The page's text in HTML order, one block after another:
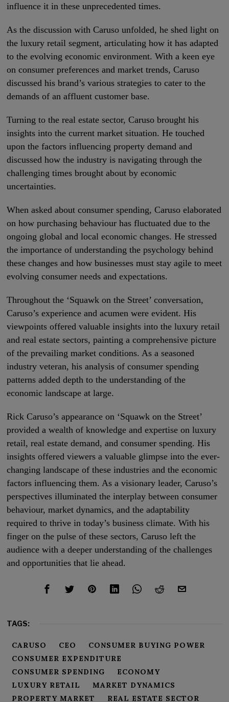
influence it in these unprecedented times.
As the discussion with Caruso unfolded, he shed light on
the luxury retail segment, articulating how it has adapted
to the evolving economic environment. With a keen eye
on consumer preferences and market trends, Caruso
discussed his brand’s various strategies to cater to the
demands of an affluent customer base.
Turning to the real estate sector, Caruso brought his
insights into the current market situation. He touched
upon the factors influencing property demand and
discussed how the industry is navigating through the
challenging times brought about by economic
uncertainties.
When asked about consumer spending, Caruso elaborated
on how purchasing behaviour has fluctuated due to the
ongoing global and local economic changes. He stressed
the importance of understanding the psychology behind
these changes and how businesses must stay agile to meet
evolving consumer needs and expectations.
Throughout the ‘Squawk on the Street’ conversation,
Caruso’s experience and acumen were evident. His
viewpoints offered valuable insights into the luxury retail
and real estate sectors, painting a comprehensive picture
of the prevailing market conditions. As a seasoned
industry veteran, his analysis of consumer spending
patterns added depth to the understanding of the
economic landscape at large.
Rick Caruso’s appearance on ‘Squawk on the Street’
provided a wealth of knowledge and expertise on luxury
retail, real estate demand, and consumer spending. His
insights offered viewers a valuable glimpse into the ever-
changing landscape of these industries and the economic
factors influencing them. As a visionary leader, Caruso’s
perspectives illuminated the interplay between consumer
behaviour, market dynamics, and the adaptability
required to thrive in today’s business climate. With his
finger on the pulse of these sectors, Caruso left the
audience with a deeper understanding of the challenges
and opportunities that lie ahead.
TAGS:
CARUSO CEO
CONSUMER BUYING POWER
CONSUMER EXPENDITURE
CONSUMER SPENDING
ECONOMY
LUXURY RETAIL
MARKET DYNAMICS
PROPERTY MARKET
REAL ESTATE SECTOR